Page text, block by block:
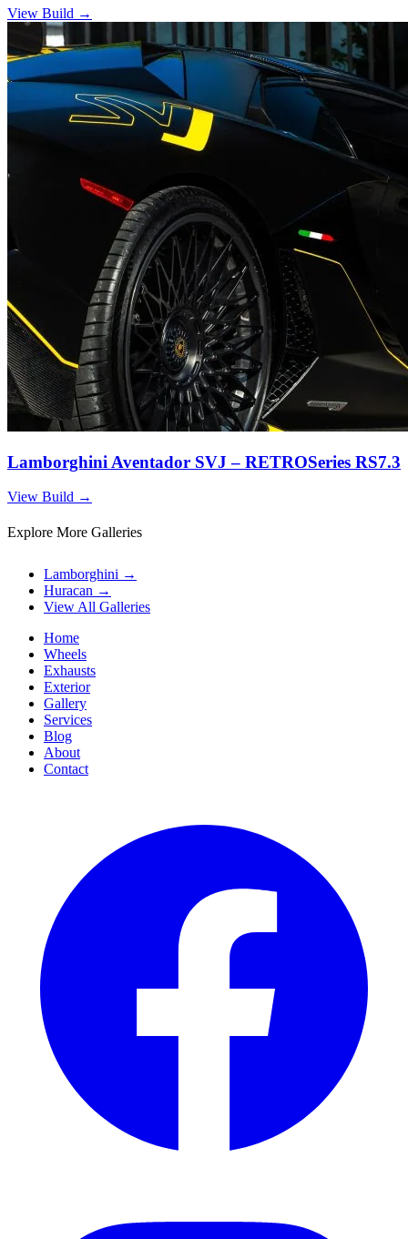
View Build →
Lamborghini Aventador SVJ – RETROSeries RS7.3
View Build →
Explore More Galleries
Lamborghini →
Huracan →
View All Galleries
Home
Wheels
Exhausts
Exterior
Gallery
Services
Blog
About
Contact